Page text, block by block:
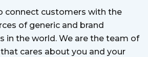
connect customers with the
of generic and brand
in the world. We are the team of
cares about you and your